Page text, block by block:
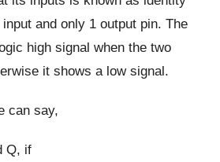
and only 1 output pin. The
high signal when the two
it shows a low signal.
can say,
Q, if